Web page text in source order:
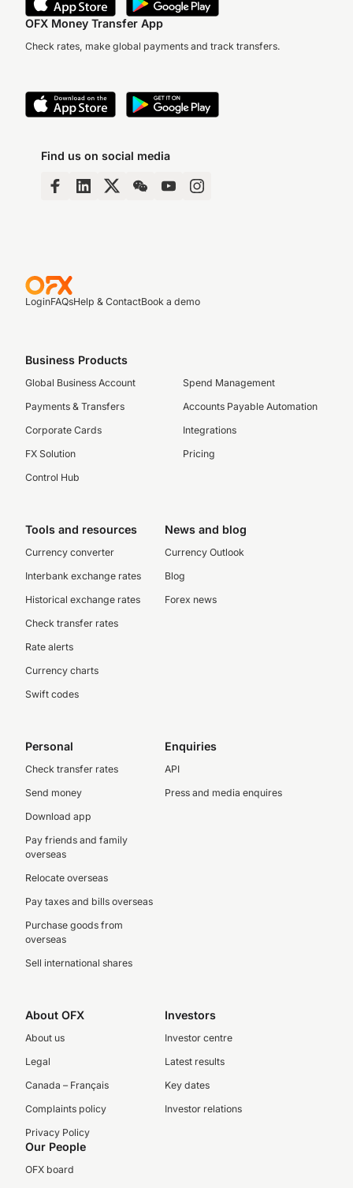
OFX Money Transfer App
Check rates, make global payments and track transfers.
Find us on social media
LoginFAQsHelp & ContactBook a demo
Business Products
Global Business Account
Payments & Transfers
Corporate Cards
FX Solution
Control Hub
Spend Management
Accounts Payable Automation
Integrations
Pricing
Tools and resources
Currency converter
Interbank exchange rates
Historical exchange rates
Check transfer rates
Rate alerts
Currency charts
Swift codes
News and blog
Currency Outlook
Blog
Forex news
Personal
Check transfer rates
Send money
Download app
Pay friends and family
overseas
Relocate overseas
Pay taxes and bills overseas
Purchase goods from
overseas
Sell international shares
Enquiries
API
Press and media enquires
About OFX
About us
Legal
Canada – Français
Complaints policy
Privacy Policy
Investors
Investor centre
Latest results
Key dates
Investor relations
Our People
OFX board